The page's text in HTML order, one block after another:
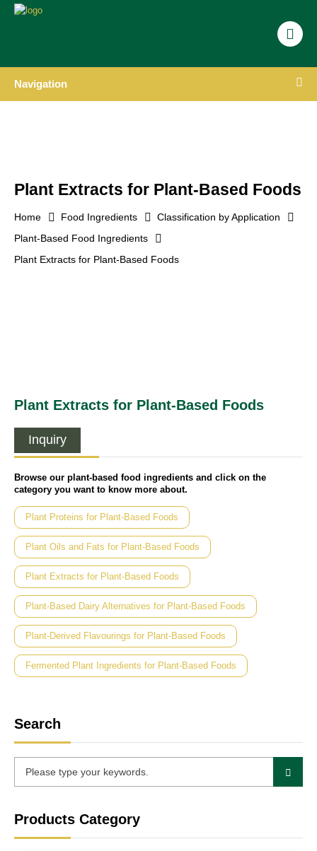
Navigation
Plant Extracts for Plant-Based Foods
Home Food Ingredients
Classification by Application
Plant-Based Food Ingredients
Plant Extracts for Plant-Based Foods
Plant Extracts for Plant-Based Foods
Inquiry
Browse our plant-based food ingredients and click on the
category you want to know more about.
Plant Proteins for Plant-Based Foods
Plant Oils and Fats for Plant-Based Foods
Plant Extracts for Plant-Based Foods
Plant-Based Dairy Alternatives for Plant-Based Foods
Plant-Derived Flavourings for Plant-Based Foods
Fermented Plant Ingredients for Plant-Based Foods
Search
Products Category